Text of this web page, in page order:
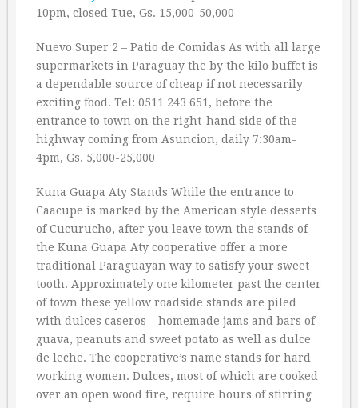
10pm, closed Tue, Gs. 15,000-50,000
Nuevo Super 2 – Patio de Comidas As with all large
supermarkets in Paraguay the by the kilo buffet is
a dependable source of cheap if not necessarily
exciting food. Tel: 0511 243 651, before the
entrance to town on the right-hand side of the
highway coming from Asuncion, daily 7:30am-
4pm, Gs. 5,000-25,000
Kuna Guapa Aty Stands While the entrance to
Caacupe is marked by the American style desserts
of Cucurucho, after you leave town the stands of
the Kuna Guapa Aty cooperative offer a more
traditional Paraguayan way to satisfy your sweet
tooth. Approximately one kilometer past the center
of town these yellow roadside stands are piled
with dulces caseros – homemade jams and bars of
guava, peanuts and sweet potato as well as dulce
de leche. The cooperative’s name stands for hard
working women. Dulces, most of which are cooked
over an open wood fire, require hours of stirring